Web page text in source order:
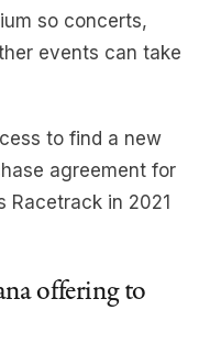
so concerts,
events can take
to find a new
agreement for
in 2021
offering to